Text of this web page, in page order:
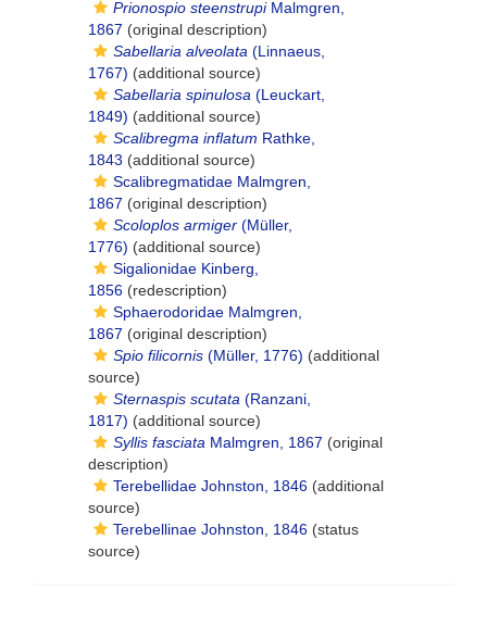
Prionospio steenstrupiMalmgren,
1867 (original description)
Sabellaria alveolata (Linnaeus,
1767) (additional source)
Sabellaria spinulosa (Leuckart,
1849) (additional source)
Scalibregma inflatum Rathke,
1843 (additional source)
Scalibregmatidae Malmgren,
1867 (original description)
Scoloplos armiger (Müller,
1776) (additional source)
Sigalionidae Kinberg,
1856 (redescription)
Sphaerodoridae Malmgren,
1867 (original description)
Spio filicornis (Müller, 1776) (additional
source)
Sternaspis scutata (Ranzani,
1817) (additional source)
Syllis fasciata Malmgren, 1867 (original
description)
Terebellidae Johnston, 1846 (additional
source)
Terebellinae Johnston, 1846 (status
source)